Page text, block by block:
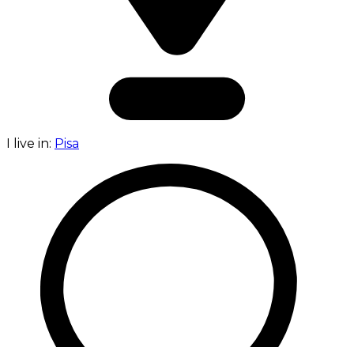
I live in: Pisa